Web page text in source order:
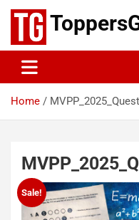
Skip
content
Home
Sale!